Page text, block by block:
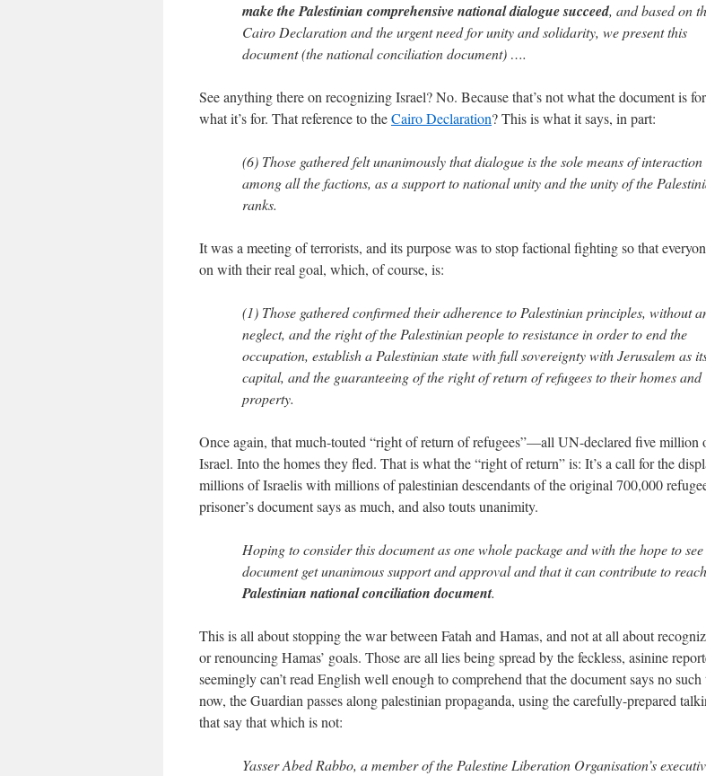
make the Palestinian comprehensive national dialogue succeed, and based on
Cairo Declaration and the urgent need for unity and solidarity, we present this
document (the national conciliation document) ….
See anything there on recognizing Israel? No. Because that’s not what the document is
what it’s for. That reference to theCairo Declaration? This is what it says, in part:
(6) Those gathered felt unanimously that dialogue is the sole means of interaction
among all the factions, as a support to national unity and the unity of the
ranks.
It was a meeting of terrorists, and its purpose was to stop factional fighting so that
on with their real goal, which, of course, is:
(1) Those gathered confirmed their adherence to Palestinian principles, without
neglect, and the right of the Palestinian people to resistance in order to end the
occupation, establish a Palestinian state with full sovereignty with Jerusalem as
capital, and the guaranteeing of the right of return of refugees to their homes and
property.
Once again, that much-touted “right of return of refugees”—all UN-declared five million
Israel. Into the homes they fled. That is what the “right of return” is: It’s a call for the
millions of Israelis with millions of palestinian descendants of the original 700,000
prisoner’s document says as much, and also touts unanimity.
Hoping to consider this document as one whole package and with the hope to
document get unanimous support and approval and that it can contribute to
Palestinian national conciliation document.
This is all about stopping the war between Fatah and Hamas, and not at all about
or renouncing Hamas’ goals. Those are all lies being spread by the feckless, asinine
seemingly can’t read English well enough to comprehend that the document says no
now, the Guardian passes along palestinian propaganda, using the carefully-prepared
that say that which is not:
Yasser Abed Rabbo, a member of the Palestine Liberation Organisation’s